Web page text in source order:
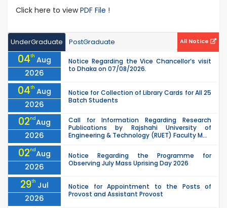
Click here to viewPDF File !
UnderGraduate PostGraduate All Notice
04th Aug
2026
Notice Regarding the Vice Chancellor’s visit
to Dhaka on 07/08/2026.
04th Aug
2026
Notice for Collection of Library Cards for All 25
Batch Students
02ndAug
2026
Call for Information Regarding Research
Publications by Rajshahi University of
Engineering & Technology (RUET) Faculty M...
02ndAug
2026
Notice Regarding the Programme for
Observing July Mass Uprising Day 2026
29th Jul
2026
Notice for Appointment to the Posts of
Provost and Assistant Provost